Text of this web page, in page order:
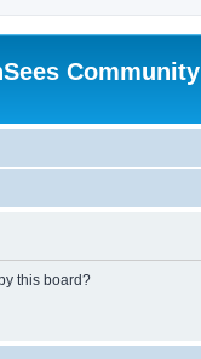
Community
this board?